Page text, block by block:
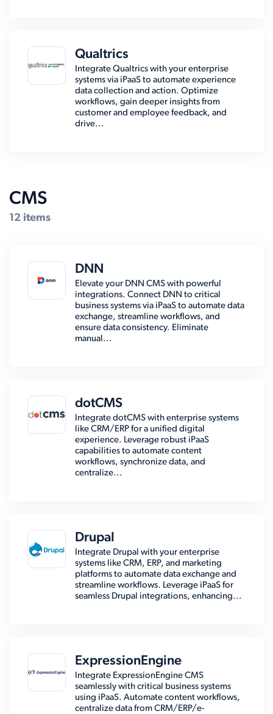
Qualtrics
Integrate Qualtrics with your enterprise
systems via iPaaS to automate experience
data collection and action. Optimize
workflows, gain deeper insights from
customer and employee feedback, and
drive...
CMS
12 items
DNN
Elevate your DNN CMS with powerful
integrations. Connect DNN to critical
business systems via iPaaS to automate data
exchange, streamline workflows, and
ensure data consistency. Eliminate
manual...
dotCMS
Integrate dotCMS with enterprise systems
like CRM/ERP for a unified digital
experience. Leverage robust iPaaS
capabilities to automate content
workflows, synchronize data, and
centralize...
Drupal
Integrate Drupal with your enterprise
systems like CRM, ERP, and marketing
platforms to automate data exchange and
streamline workflows. Leverage iPaaS for
seamless Drupal integrations, enhancing...
ExpressionEngine
Integrate ExpressionEngine CMS
seamlessly with critical business systems
using iPaaS. Automate content workflows,
centralize data from CRM/ERP/e-